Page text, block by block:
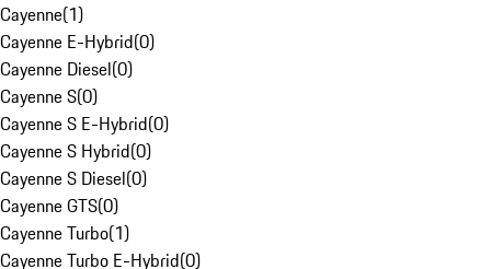
Cayenne(1)
Cayenne E-Hybrid(0)
Cayenne Diesel(0)
Cayenne S(0)
Cayenne S E-Hybrid(0)
Cayenne S Hybrid(0)
Cayenne S Diesel(0)
Cayenne GTS(0)
Cayenne Turbo(1)
Cayenne Turbo E-Hybrid(0)